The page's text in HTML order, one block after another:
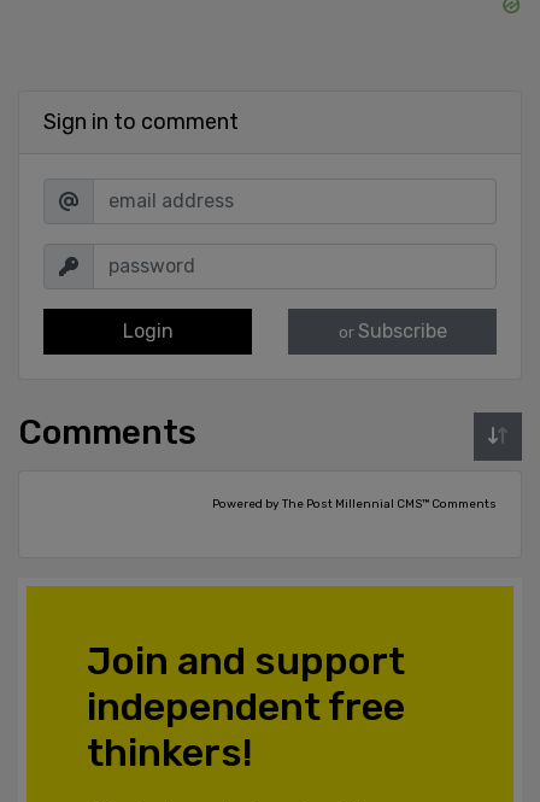
Sign in to comment
Login or Subscribe
Comments
Powered by The Post Millennial CMS™ Comments
Join and support
independent free
thinkers!